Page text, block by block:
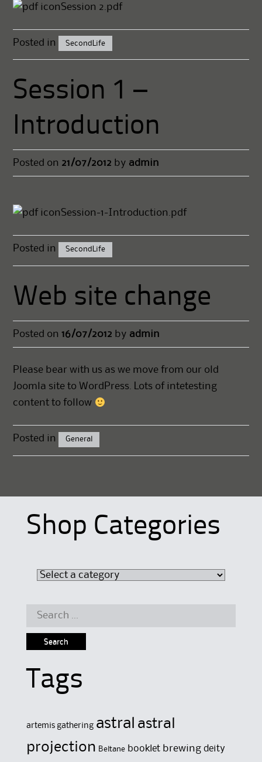
Session 2.pdf
Posted in SecondLife
Session 1 –
Introduction
Posted on 21/07/2012 by admin
Session-1-Introduction.pdf
Posted in SecondLife
Web site change
Posted on16/07/2012 by admin
Please bear with us as we move from our old
Joomla site to WordPress. Lots of intetesting
content to follow
Posted in General
Shop Categories
Search
Tags
artemis gathering astral astral
projection Beltane booklet brewing deity